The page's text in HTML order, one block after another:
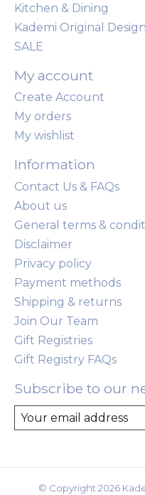
Kitchen & Dining
Kademi Original
SALE
My account
Create Account
My orders
My wishlist
Information
Contact Us & FAQs
About us
General terms &
Disclaimer
Privacy policy
Payment methods
Shipping & returns
Join Our Team
Gift Registries
Gift Registry FAQs
Subscribe to our
© Copyright 2026